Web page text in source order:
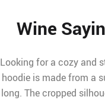
Wine
Looking for a cozy and
hoodie is made from a
long. The cropped